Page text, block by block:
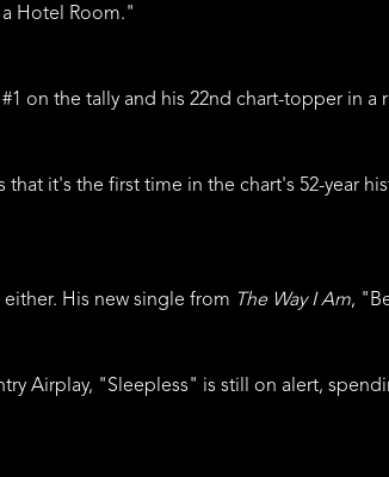
Hotel Room."
on the tally and his 22nd chart-topper in
that it's the first time in the chart's 52-year
His new single from The Way I Am,
Airplay, "Sleepless" is still on alert,